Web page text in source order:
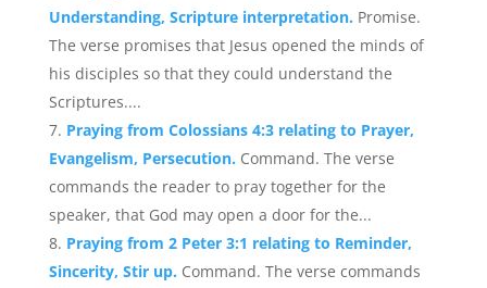
Understanding, Scripture interpretation. Promise.
The verse promises that Jesus opened the minds of
his disciples so that they could understand the
Scriptures....
Praying from Colossians 4:3 relating to Prayer,
Evangelism, Persecution. Command. The verse
commands the reader to pray together for the
speaker, that God may open a door for the...
Praying from 2 Peter 3:1 relating to Reminder,
Sincerity, Stir up. Command. The verse commands